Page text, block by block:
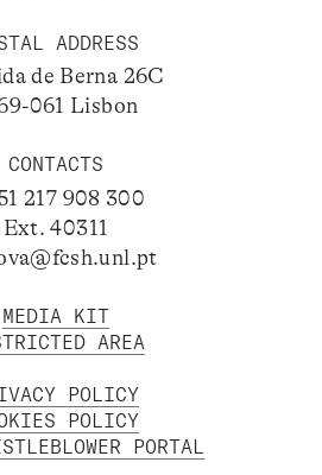
ADDRESS
de Berna 26C
061 Lisbon
CONTACTS
217 908 300
Ext. 40311
MEDIA KIT
AREA
POLICY
POLICY
PORTAL